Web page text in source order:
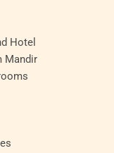
Hotel
Mandir